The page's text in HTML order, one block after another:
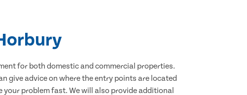
for both domestic and commercial properties.
give advice on where the entry points are located
problem fast. We will also provide additional